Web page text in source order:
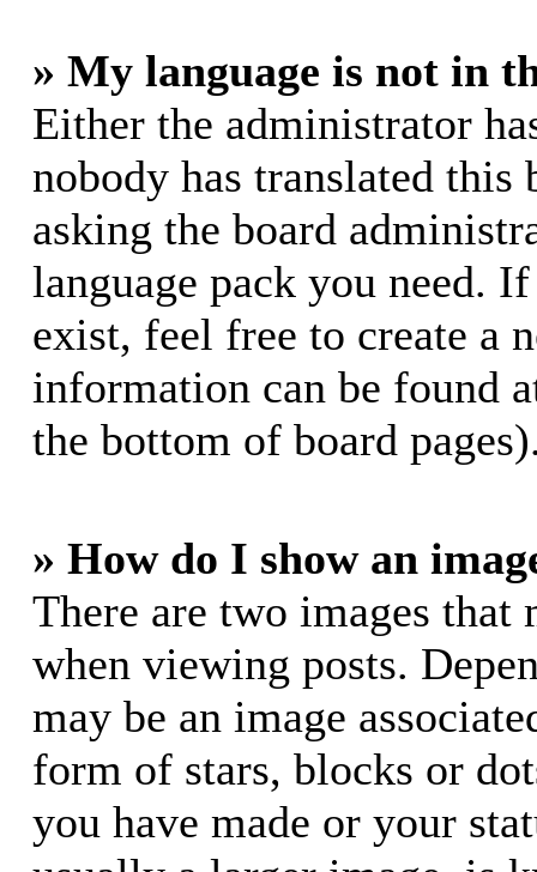
» My language is not in
Either the administrator
nobody has translated
asking the board
language pack you need.
exist, feel free to create a
information can be found
the bottom of board
» How do I show an
There are two images that
when viewing posts.
may be an image
form of stars, blocks or
you have made or your